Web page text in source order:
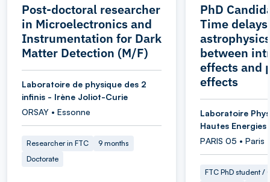
Post-doctoral researcher
in Microelectronics and
Instrumentation for Dark
Matter Detection (M/F)
Laboratoire de physique des 2
infinis - Irène Joliot-Curie
ORSAY • Essonne
Researcher in FTC
9 months
Doctorate
PhD
Time delays
between
effects and
effects
Laboratoire
Hautes Energies
PARIS 05 • Paris
FTC PhD student /